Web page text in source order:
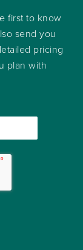
first to know
send you
pricing
plan with